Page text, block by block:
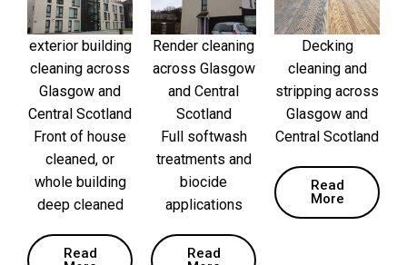
exterior building
cleaning across
Glasgow and
Central Scotland
Front of house
cleaned, or
whole building
deep cleaned
Read
Render cleaning
across Glasgow
and Central
Scotland
Full softwash
treatments and
biocide
applications
Read
Decking
cleaning and
stripping across
Glasgow and
Central Scotland
Read
More